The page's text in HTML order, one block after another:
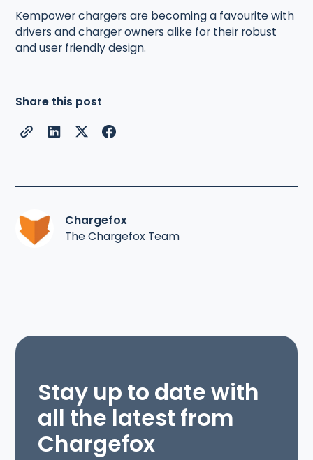
Kempower chargers are becoming a favourite with
drivers and charger owners alike for their robust
and user friendly design.
Share this post
Chargefox
The Chargefox Team
Stay up to date with
all the latest from
Chargefox